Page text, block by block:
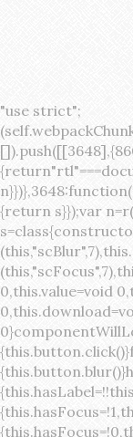
"use strict";(self.webpackChunk_surecart_blocks_next=self.webpackChunk_surecart_blocks_next||[]).push([[3648],{8603:function(t,o,r){function n(){return"rtl"===document.dir}r.d(o,{i:function(){return n}})},3648:function(t,o,r){r.r(o),r.d(o,{sc_button:function(){return s}});var n=r(6892),a=r(8603);const s=class{constructor(t){(0,n.r)(this,t),this.scBlur=(0,n.c)(this,"scBlur",7),this.scFocus=(0,n.c)(this,"scFocus",7),this.hasFocus=!1,this.hasLabel=!1,this.hasPrefix=!1,this.hasSuffix=!1,this.type="default",this.size="medium",this.caret=!1,this.full=!1,this.disabled=!1,this.loading=!1,this.outline=!1,this.busy=!1,this.pill=!1,this.circle=!1,this.submit=!1,this.name=void 0,this.value=void 0,this.href=void 0,this.target=void 0,this.download=void 0,this.autofocus=void 0}componentWillLoad(){this.handleSlotChange()}click(){this.button.click()}focus(t){this.button.focus(t)}blur(){this.button.blur()}handleSlotChange(){this.hasLabel=!!this.button.children,this.hasPrefix=!!this.button.querySelector('[slot="prefix"]'),this.hasSuffix=!!this.button.querySelector('[slot="suffix"]')}handleBlur(){this.hasFocus=!1,this.scBlur.emit()}handleFocus(){this.hasFocus=!0,this.scFocus.emit()}handleClick(t){(this.disabled||this.loading||this.busy)&&(t.preventDefault(),t.stopPropagation()),this.submit&&this.submitForm()}submitForm(){var t,o;const r=(null===(o=null===(t=this.button.closest("sc-form"))||void 0===t?void 0:t.shadowRoot)||void 0===o?void 0:o.querySelector("form"))||this.button.closest("form"),n=document.createElement("button");r&&(n.type="submit",n.style.position="absolute",n.style.width="0",n.style.height="0",n.style.clip="rect(0 0 0 0)",n.style.clipPath="inset(50%)",n.style.overflow="hidden",n.style.whiteSpace="nowrap",r.append(n),n.click(),n.remove())}render(){const t=this.href?"a":"button",o=(0,n.h)(n.F,{key:"3dff336ddb1ab3456be4ececb064808939679ae3"},(0,n.h)("span",{key:"a194e2e3c4eebf1af74961fcb963e1ca94985bc2",part:"prefix",class:"button__prefix"},(0,n.h)("slot",{key:"f5a9525c8441b75c2780e8339eb89db595ec4e78",onSlotchange:()=>this.handleSlotChange(),name:"prefix"})),(0,n.h)("span",{key:"7f300f4019f8adf77ff8d2dacdca20936437e734",part:"label",class:"button__label"},(0,n.h)("slot",{key:"dc18545ef6d38af60c5be0660f32570e41264abd",onSlotchange:()=>this.handleSlotChange()})),(0,n.h)("span",{key:"6ad5974680027d604554cb2275d213a9ad0f8bc7",part:"suffix",class:"button__suffix"},(0,n.h)("slot",{key:"c7e35b5caa622cbd8b385a98da257bebdf5d7b01",onSlotchange:()=>this.handleSlotChange(),name:"suffix"})),this.caret?(0,n.h)("span",{part:"caret",class:"button__caret"},(0,n.h)("svg",{viewBox:"0 0 24 24",fill:"none",stroke:"currentColor","stroke-width":"2","stroke-linecap":"round","stroke-linejoin":"round"},(0,n.h)("polyline",{points:"6 9 12 15 18 9"}))):"",this.loading||this.busy?(0,n.h)("sc-spinner",{exportparts:"base:spinner"}):"");return(0,n.h)(t,{key:"94910eef29a9e3bfc29e1c10b58d6345c4a7ce13",part:"base",class:{button:!0,[`button--${this.type}`]:!!this.type,[`button--${this.size}`]:!0,"button--caret":this.caret,"button--circle":this.circle,"button--disabled":this.disabled,"button--focused":this.hasFocus,"button--loading":this.loading,"button--busy":this.busy,"button--pill":this.pill,"button--standard":!this.outline,"button--outline":this.outline,"button--has-label":this.hasLabel,"button--has-prefix":this.hasPrefix,"button--has-suffix":this.hasSuffix,"button--is-rtl":(0,a.i)()},href:this.href,target:this.target,download:this.download,autoFocus:this.autofocus,rel:this.target?"noreferrer noopener":void 0,role:"button","aria-disabled":this.disabled?"true":"false","aria-busy":this.busy||this.loading?"true":"false",tabindex:this.disabled?"-1":"0",disabled:this.disabled||this.busy,type:this.submit?"submit":"button",name:this.name,value:this.value,onBlur:()=>this.handleBlur(),onFocus:()=>this.handleFocus(),onClick:t=>this.handleClick(t)},o)}get button(){return(0,n.a)(this)}};s.style=':host{display:inline-block;width:auto;cursor:pointer;--primary-color:var(--sc-color-primary-text);--primary-background:var(--sc-color-primary-500)}:host([full]){display:block}::slotted(*){pointer-events:none}.button{box-sizing:border-box;z-index:10;display:inline-flex;align-items:stretch;justify-content:center;width:100%;border-style:solid;border-width:var(--sc-input-border-width);font-family:var(--sc-input-font-family);font-weight:var(--sc-font-weight-semibold);text-decoration:none;user-select:none;white-space:nowrap;vertical-align:middle;padding:0;transition:var(--sc-input-transition, var(--sc-transition-medium)) background-color, var(--sc-input-transition, var(--sc-transition-medium)) color, var(--sc-input-transition, var(--sc-transition-medium)) border, var(--sc-input-transition, var(--sc-transition-medium)) box-shadow, var(--sc-input-transition, var(--sc-transition-medium)) opacity;cursor:inherit}.button::-moz-focus-inner{border:0}.button:focus{outline:none}.button:focus-visible{box-shadow:0 0 0 var(--sc-focus-ring-width) var(--sc-focus-ring-color-primary)}.button.button--disabled{cursor:not-allowed}.button.button--disabled *{pointer-events:none}.button.button--disabled .button__label,.button.button--disabled .button__suffix,.button.button--disabled .button__prefix{opacity:0.5}.button ::slotted(.sc--icon){pointer-events:none}.button__prefix,.button__suffix{flex:0 0 auto;display:flex;align-items:center}.button__label{display:flex;align-items:center}.button__label ::slotted(sc-icon){vertical-align:-2px}.button:not(.button--text):not(.button--link){box-shadow:var(--sc-shadow-small)}.button.button--standard.button--default{background-color:var(--sc-button-default-background-color, var(--sc-color-white));border-color:var(--sc-button-default-border-color, var(--sc-color-gray-300));color:var(--sc-button-default-color, var(--sc-color-gray-600))}.button.button--standard.button--default:hover:not(.button--disabled){background-color:var(--sc-button-default-hover-background-color, var(--sc-color-white));border-color:var(--sc-button-default-focus-border-color, var(--primary-background));color:var(--primary-background)}.button.button--standard.button--default:focus:not(.button--disabled){background-color:var(--sc-button-default-focus-background-color, var(--sc-color-white));border-color:var(--sc-button-default-focus-border-color, var(--sc-color-white));color:var(--primary-background);box-shadow:0 0 0 var(--sc-focus-ring-width) var(--sc-focus-ring-color-primary)}.button.button--standard.button--default:active:not(.button--disabled){background-color:var(--sc-button-default-active-background-color, var(--sc-color-white));border-color:var(--sc-button-default-active-border-color, var(--sc-color-white));color:var(--primary-background)}.button.button--standard.button--primary{background-color:var(--primary-background);border-color:var(--primary-background);color:var(--primary-color)}.button.button--standard.button--primary:hover:not(.button--disabled){opacity:0.8}.button.button--standard.button--primary:focus:not(.button--disabled){opacity:0.8;color:var(--primary-color);border-color:var(--sc-color-white);box-shadow:0 0 0 var(--sc-focus-ring-width) var(--sc-focus-ring-color-primary)}.button.button--standard.button--primary:active:not(.button--disabled){background-color:var(--primary-background);border-color:var(--sc-color-white);color:var(--primary-color)}.button.button--standard.button--success{background-color:var(--sc-color-success-500);border-color:var(--sc-color-success-500);color:var(--sc-color-success-text)}.button.button--standard.button--success:hover:not(.button--disabled){background-color:var(--sc-color-success-400);border-color:var(--sc-color-success-400);color:var(--sc-color-success-text)}.button.button--standard.button--success:focus:not(.button--disabled){background-color:var(--sc-color-success-400);border-color:var(--sc-color-success-400);color:var(--sc-color-success-text);box-shadow:0 0 0 var(--sc-focus-ring-width) var(--sc-focus-ring-color-success)}.button.button--standard.button--success:active:not(.button--disabled){background-color:var(--sc-color-success-500);border-color:var(--sc-color-success-500);color:var(--sc-color-success-text)}.button.button--standard.button--info{background-color:var(--sc-color-info-500);border-color:var(--sc-color-info-500);color:var(--sc-color-info-text)}.button.button--standard.button--info:hover:not(.button--disabled){background-color:var(--sc-color-info-400);border-color:var(--sc-color-info-400);color:var(--sc-color-info-text)}.button.button--standard.button--info:focus:not(.button--disabled){background-color:var(--sc-color-info-400);border-color:var(--sc-color-info-400);color:var(--sc-color-info-text);box-shadow:0 0 0 var(--sc-focus-ring-width) var(--sc-focus-ring-color-info)}.button.button--standard.button--info:active:not(.button--disabled){background-color:var(--sc-color-info-500);border-color:var(--sc-color-info-500);color:var(--sc-color-info-text)}.button.button--standard.button--warning{background-color:var(--sc-color-warning-500);border-color:var(--sc-color-warning-500);color:var(--sc-color-warning-text)}.button.button--standard.button--warning:hover:not(.button--disabled){background-color:var(--sc-color-warning-400);border-color:var(--sc-color-warning-400);color:var(--sc-color-warning-text)}.button.button--standard.button--warning:focus:not(.button--disabled){background-color:var(--sc-color-warning-400);border-color:var(--sc-color-warning-400);color:var(--sc-color-warning-text);box-shadow:0 0 0 var(--sc-focus-ring-width) var(--sc-focus-ring-color-warning)}.button.button--standard.button--warning:active:not(.button--disabled){background-color:var(--sc-color-warning-500);border-color:var(--sc-color-warning-500);color:var(--sc-color-warning-text)}.button.button--standard.button--danger{background-color:var(--sc-color-danger-500);border-color:var(--sc-color-danger-500);color:var(--sc-color-danger-text)}.button.button--standard.button--danger:hover:not(.button--disabled){background-color:var(--sc-color-danger-400);border-color:var